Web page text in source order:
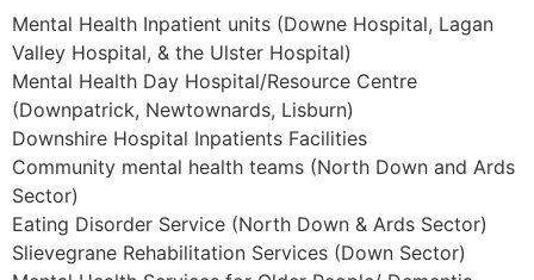
Mental Health Inpatient units (Downe Hospital, Lagan
Valley Hospital, & the Ulster Hospital)
Mental Health Day Hospital/Resource Centre
(Downpatrick, Newtownards, Lisburn)
Downshire Hospital Inpatients Facilities
Community mental health teams (North Down and Ards
Sector)
Eating Disorder Service (North Down & Ards Sector)
Slievegrane Rehabilitation Services (Down Sector)